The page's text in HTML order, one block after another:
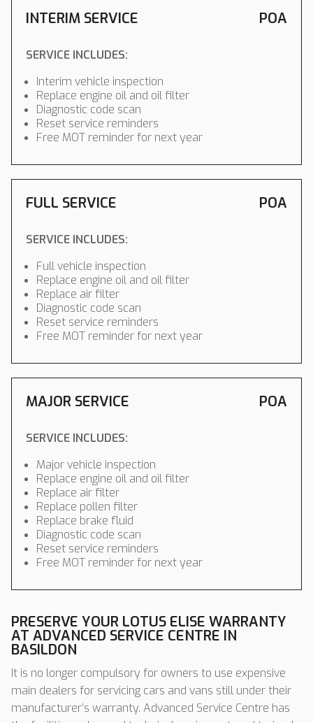
INTERIM SERVICE POA
SERVICE INCLUDES:
Interim vehicle inspection
Replace engine oil and oil filter
Diagnostic code scan
Reset service reminders
Free MOT reminder for next year
FULL SERVICE POA
SERVICE INCLUDES:
Full vehicle inspection
Replace engine oil and oil filter
Replace air filter
Diagnostic code scan
Reset service reminders
Free MOT reminder for next year
MAJOR SERVICE POA
SERVICE INCLUDES:
Major vehicle inspection
Replace engine oil and oil filter
Replace air filter
Replace pollen filter
Replace brake fluid
Diagnostic code scan
Reset service reminders
Free MOT reminder for next year
PRESERVE YOUR LOTUS ELISE WARRANTY
AT ADVANCED SERVICE CENTRE IN
BASILDON
It is no longer compulsory for owners to use expensive
main dealers for servicing cars and vans still under their
manufacturer’s warranty. Advanced Service Centre has